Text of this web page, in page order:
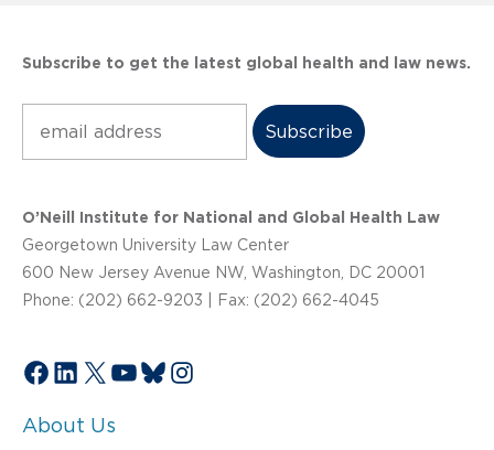
Subscribe to get the latest global health and law news.
O’Neill Institute for National and Global Health Law
Georgetown University Law Center
600 New Jersey Avenue NW, Washington, DC 20001
Phone: (202) 662-9203 | Fax: (202) 662-4045
Facebook
LinkedIn
X YouTube
Bluesky
Instagram
About Us